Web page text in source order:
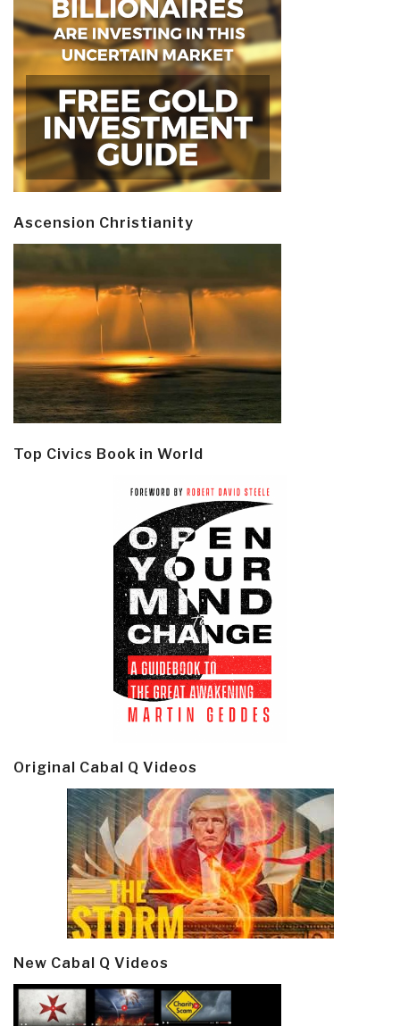
Ascension Christianity
Top Civics Book in World
Original Cabal Q Videos
New Cabal Q Videos